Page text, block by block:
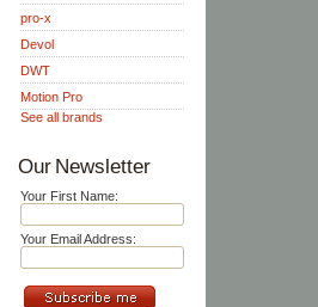
pro-x
Devol
DWT
Motion Pro
See all brands
Our Newsletter
Your First Name:
Your Email Address: